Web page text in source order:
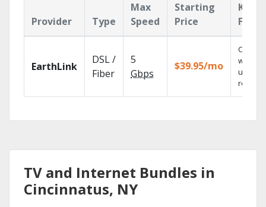
Provider Type
Max
Speed
Starting
Price
Key
EarthLink
DSL /
Fiber
5
Gbps
$39.95/mo
Cloud
with
TV and Internet Bundles in
Cincinnatus, NY